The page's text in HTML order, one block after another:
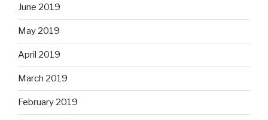
June 2019
May 2019
April 2019
March 2019
February 2019